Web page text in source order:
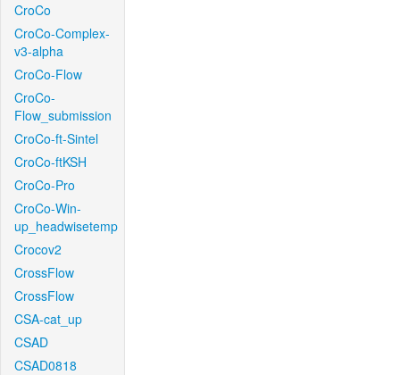
CroCo
CroCo-Complex-
v3-alpha
CroCo-Flow
CroCo-
Flow_submission
CroCo-ft-Sintel
CroCo-ftKSH
CroCo-Pro
CroCo-Win-
up_headwisetemp
Crocov2
CrossFlow
CrossFlow
CSA-cat_up
CSAD
CSAD0818